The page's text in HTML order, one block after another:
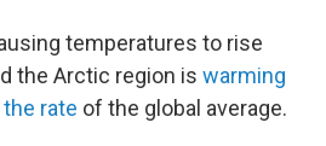
temperatures to rise
the Arctic region is warming
rate of the global average.